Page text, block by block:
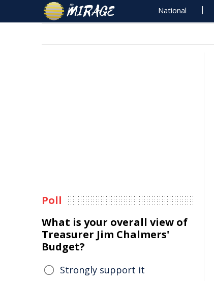
National
Poll
What is your overall view of
Treasurer Jim Chalmers'
Budget?
Strongly support it